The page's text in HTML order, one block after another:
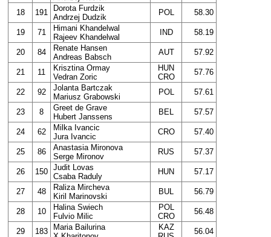
18 191
Dorota Furdzik
Andrzej Dudzik
POL 58.30
19 71
Himani Khandelwal
Rajeev Khandelwal
IND 58.19
20 84
Renate Hansen
Andreas Babsch
AUT 57.92
21 11
Krisztina Ormay
Vedran Zoric
HUN
CRO
57.76
22 92
Jolanta Bartczak
Mariusz Grabowski
POL 57.61
23 8
Greet de Grave
Hubert Janssens
BEL 57.57
24 62
Milka Ivancic
Jura Ivancic
CRO 57.40
25 86
Anastasia Mironova
Serge Mironov
RUS 57.37
26 150 Judit Lovas
Csaba Raduly
HUN 57.17
27 48
Raliza Mircheva
Kiril Marinovski
BUL 56.79
28 10
Halina Swiech
Fulvio Milic
POL
CRO
56.48
29 183
Maria Bailurina
KAZ
56.04